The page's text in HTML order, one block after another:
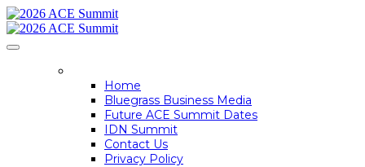
Home
Bluegrass Business Media
Future ACE Summit Dates
IDN Summit
Contact Us
Privacy Policy